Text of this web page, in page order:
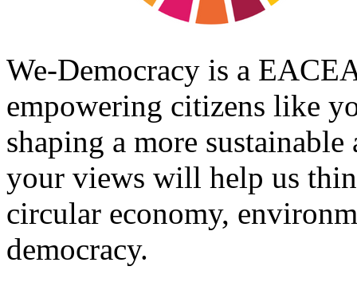
We-Democracy is a
empowering citizens like
shaping a more
your views will help us
circular economy,
democracy.